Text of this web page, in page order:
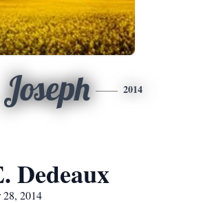
Joseph 2014
Dedeaux
2014